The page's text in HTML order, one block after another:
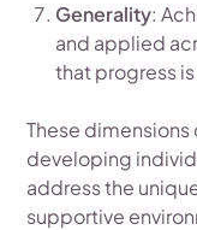
Generality:
and applied
that progress
These
developing
address the
supportive